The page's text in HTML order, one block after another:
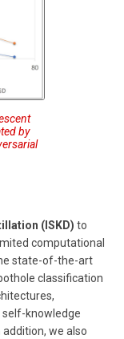
by
(ISKD) to
computational
state-of-the-art
classification
knowledge
we also